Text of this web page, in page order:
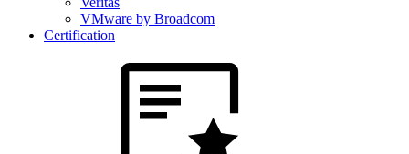
VMware by Broadcom
Certification